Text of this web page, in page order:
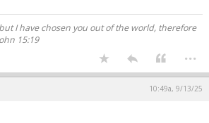
I have chosen you out of the world, therefore
...